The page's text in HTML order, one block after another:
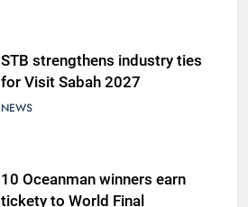
10 Oceanman winners earn
tickety to World Final
NEWS
A suspect was nabbed for
possessing protected wildlife